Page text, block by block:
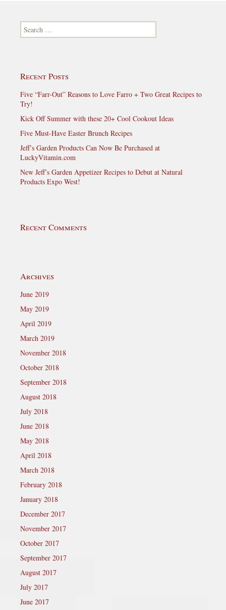
Search for:
Recent Posts
Five “Farr-Out” Reasons to Love Farro + Two Great Recipes to
Try!
Kick Off Summer with these 20+ Cool Cookout Ideas
Five Must-Have Easter Brunch Recipes
Jeff’s Garden Products Can Now Be Purchased at
LuckyVitamin.com
New Jeff’s Garden Appetizer Recipes to Debut at Natural
Products Expo West!
Recent Comments
Archives
June 2019
May 2019
April 2019
March 2019
November 2018
October 2018
September 2018
August 2018
July 2018
June 2018
May 2018
April 2018
March 2018
February 2018
January 2018
December 2017
November 2017
October 2017
September 2017
August 2017
July 2017
June 2017